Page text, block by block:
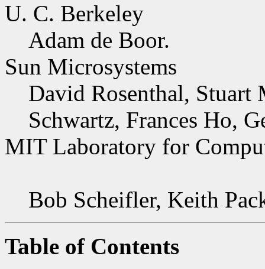
U. C. Berkeley
Adam de Boor.
Sun Microsystems
David Rosenthal, Stuart
Schwartz, Frances Ho,
MIT Laboratory for
Bob Scheifler, Keith
Table of Contents